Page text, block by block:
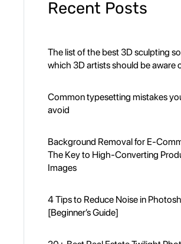
Recent Posts
The list of the best 3D sculpting
which 3D artists should be aware
Common typesetting mistakes
avoid
Background Removal for E-
The Key to High-Converting
Images
4 Tips to Reduce Noise in
[Beginner’s Guide]